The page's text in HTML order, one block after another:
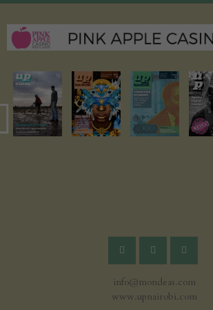
info@mondeas.com
www.upnairobi.com